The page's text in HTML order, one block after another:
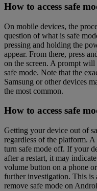
How to access safe
On mobile devices, the
question of what is safe
pressing and holding the
appear. From there, press
on the screen. A prompt
safe mode. Note that the
Samsung or other devices
the most common.
How to access safe
Getting your device out of
regardless of the platform.
turn safe mode off. If your
after a restart, it may
volume button on a phone
further investigation. This is
remove safe mode on